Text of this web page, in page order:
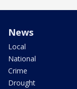
News
Local
National
Crime
Drought